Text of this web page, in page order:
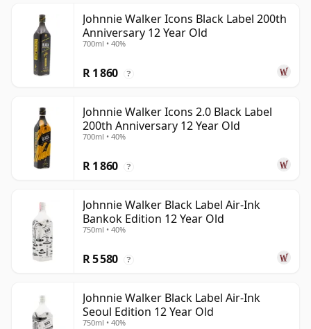
Johnnie Walker Icons Black Label 200th
Anniversary 12 Year Old
700ml • 40%
R 1 860 ?
Johnnie Walker Icons 2.0 Black Label
200th Anniversary 12 Year Old
700ml • 40%
R 1 860 ?
Johnnie Walker Black Label Air-Ink
Bankok Edition 12 Year Old
750ml • 40%
R 5 580 ?
Johnnie Walker Black Label Air-Ink
Seoul Edition 12 Year Old
750ml • 40%